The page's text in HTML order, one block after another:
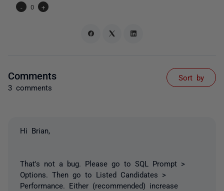
-
0 +
Comments
3 comments
Sort by
Hi Brian,
That's not a bug. Please go to SQL Prompt >
Options. Then go to Listed Candidates >
Performance. Either (recommended) increase